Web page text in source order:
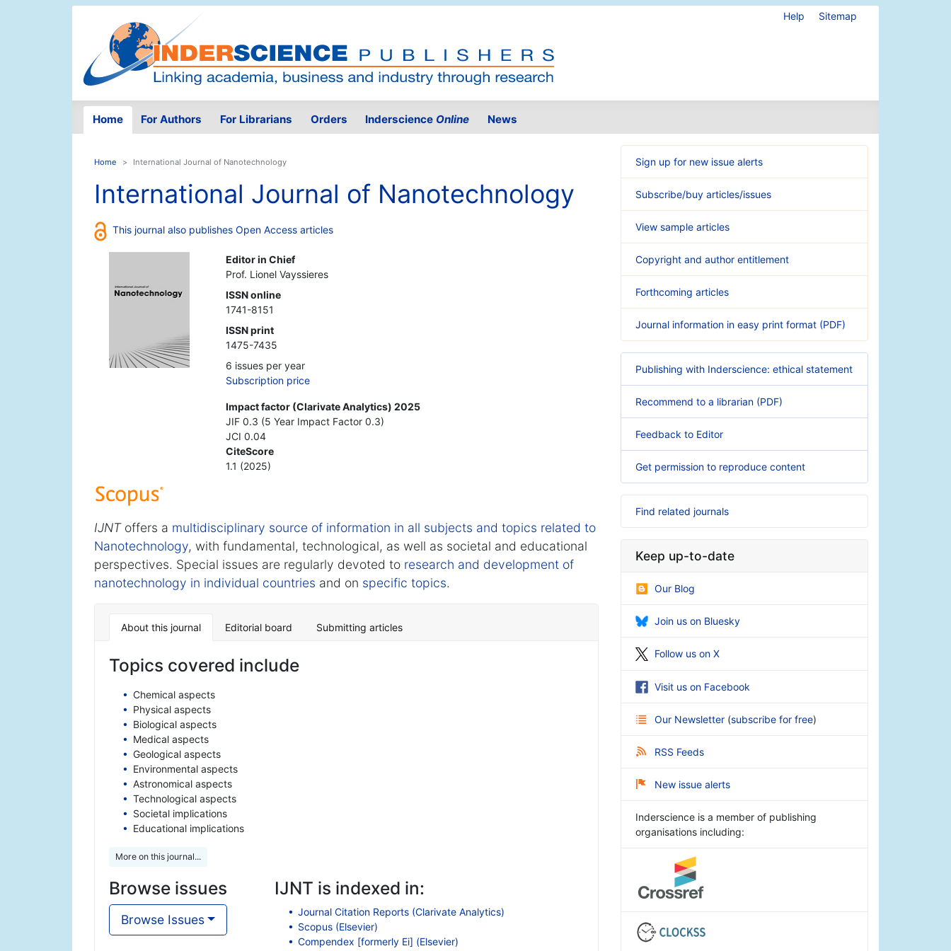
Help Sitemap
Home For Authors For Librarians Orders Inderscience Online News
Home International Journal of Nanotechnology
International Journal of Nanotechnology
This journal also publishes Open Access articles
Editor in Chief
Prof. Lionel Vayssieres
ISSN online
1741-8151
ISSN print
1475-7435
6 issues per year
Subscription price
Impact factor (Clarivate Analytics) 2025
JIF 0.3 (5 Year Impact Factor 0.3)
JCI 0.04
CiteScore
1.1 (2025)
IJNToffers a multidisciplinary source of information in all subjects and topics related to
Nanotechnology, with fundamental, technological, as well as societal and educational
perspectives. Special issues are regularly devoted to research and development of
nanotechnology in individual countries and on specific topics.
About this journal Editorial board Submitting articles
Topics covered include
Chemical aspects
Physical aspects
Biological aspects
Medical aspects
Geological aspects
Environmental aspects
Astronomical aspects
Technological aspects
Societal implications
Educational implications
More on this journal...
Browse issues
Browse Issues
IJNT is indexed in:
Journal Citation Reports (Clarivate Analytics)
Scopus (Elsevier)
Compendex [formerly Ei] (Elsevier)
Sign up for new issue alerts
Subscribe/buy articles/issues
View sample articles
Copyright and author entitlement
Forthcoming articles
Journal information in easy print format (PDF)
Publishing with Inderscience: ethical statement
Recommend to a librarian (PDF)
Feedback to Editor
Get permission to reproduce content
Find related journals
Keep up-to-date
Our Blog
Join us on Bluesky
Follow us on X
Visit us on Facebook
Our Newsletter (subscribe for free)
RSS Feeds
New issue alerts
Inderscience is a member of publishing
organisations including: